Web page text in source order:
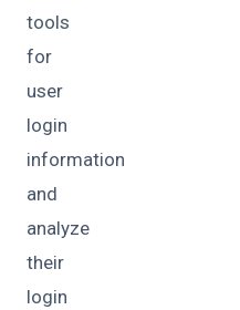
tools
for
user
login
information
and
analyze
their
login